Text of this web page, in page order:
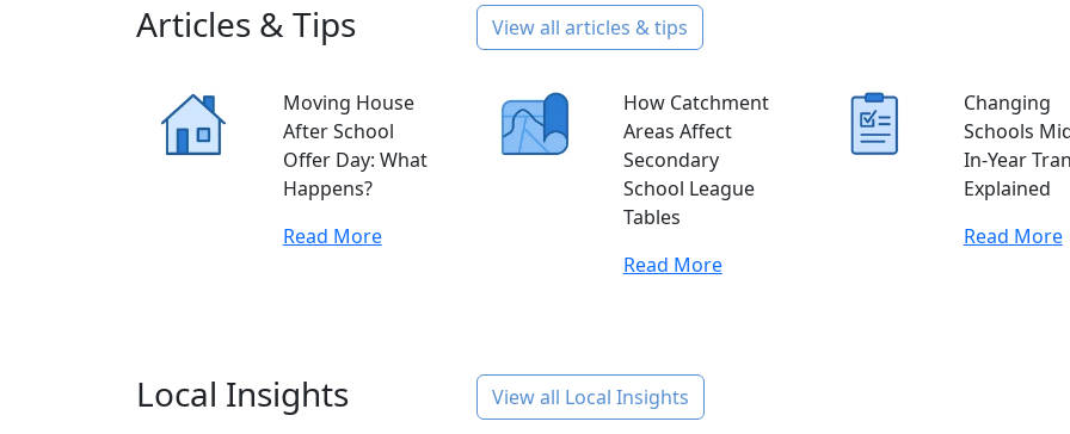
Articles & Tips View all articles & tips
Moving House
After School
Offer Day: What
Happens?
Read More
How Catchment
Areas Affect
Secondary
School League
Tables
Read More
Changing
Schools
In-Year
Explained
Read More
Local Insights View all Local Insights